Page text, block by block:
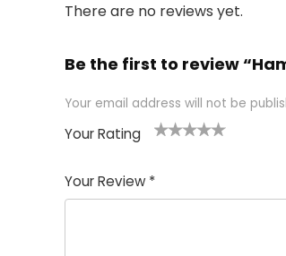
There are no reviews yet.
Be the first to review
Your email address will not be
Your Rating
of
5
5
star
stars
stars
stars
Your Review *